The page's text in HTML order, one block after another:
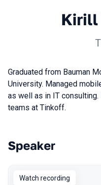
Kirill
Graduated from Bauman
University. Managed
as well as in IT
teams at Tinkoff.
Talks from 2023
Speaker
Watch recording